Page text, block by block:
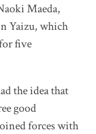
Maeda,
Yaizu, which
five
the idea that
good
forces with